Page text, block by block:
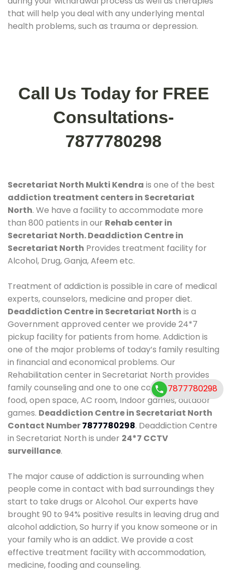
that will help you deal with any underlying mental
health problems, such as trauma or depression.
Call Us Today for FREE
Consultations-
7877780298
Secretariat North Mukti Kendra is one of the best
addiction treatment centers in Secretariat
North. We have a facility to accommodate more
than 800 patients in our Rehab center in
Secretariat North. Deaddiction Centre in
Secretariat North Provides treatment facility for
Alcohol, Drug, Ganja, Afeem etc.
Treatment of addiction is possible in care of medical
experts, counselors, medicine and proper diet.
Deaddiction Centre in Secretariat North is a
Government approved center we provide 24*7
pickup facility for patients from home. Addiction is
one of the major problems of today’s family resulting
in financial and economical problems. Our
Rehabilitation center in Secretariat North provides
family counseling and one to one counseling, healthy
food, open space, AC room, Indoor games, outdoor
games. Deaddiction Centre in Secretariat North
Contact Number7877780298. Deaddiction Centre
in Secretariat North is under 24*7 CCTV
surveillance.
The major cause of addiction is surrounding when
people come in contact with bad surroundings they
start to take drugs or Alcohol. Our experts have
brought 90 to 94% positive results in leaving drug and
alcohol addiction, So hurry if you know someone or in
your family who is an addict. We provide a cost
effective treatment facility with accommodation,
medicine, fooding and counseling.
7877780298